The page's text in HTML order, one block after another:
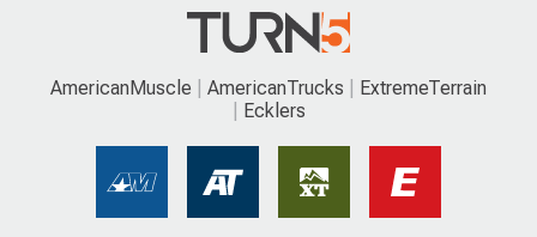
AmericanMuscle AmericanTrucks
ExtremeTerrain
Ecklers